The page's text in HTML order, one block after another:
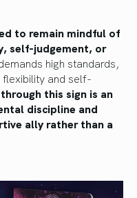
to remain mindful of
self-judgement, or
high standards,
flexibility and self-
this sign is an
discipline and
ally rather than a